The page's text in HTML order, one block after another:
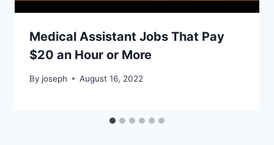
Medical Assistant Jobs That Pay
$20 an Hour or More
By joseph August 16, 2022